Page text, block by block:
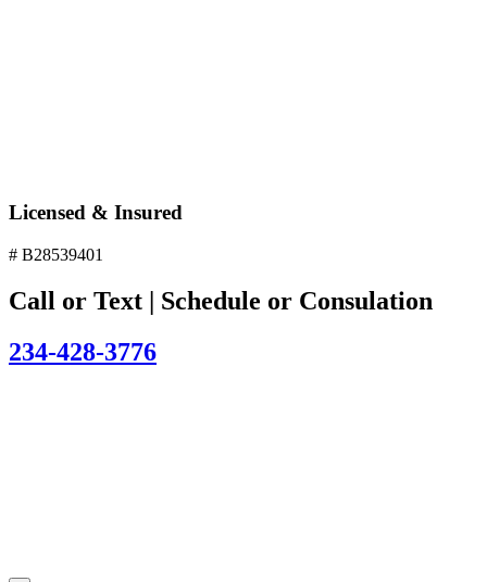
Licensed & Insured
# B28539401
Call or Text | Schedule or Consulation
234-428-3776